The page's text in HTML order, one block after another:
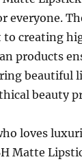
everyone.
to creating
products
beautiful
beauty
loves
Matte